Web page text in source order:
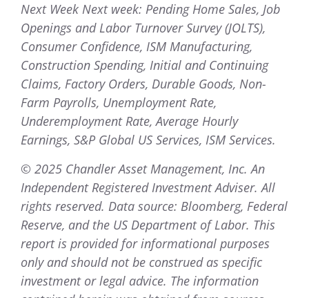
Next Week Next week: Pending Home Sales, Job
Openings and Labor Turnover Survey (JOLTS),
Consumer Confidence, ISM Manufacturing,
Construction Spending, Initial and Continuing
Claims, Factory Orders, Durable Goods, Non-
Farm Payrolls, Unemployment Rate,
Underemployment Rate, Average Hourly
Earnings, S&P Global US Services, ISM Services.
© 2025 Chandler Asset Management, Inc. An
Independent Registered Investment Adviser. All
rights reserved. Data source: Bloomberg, Federal
Reserve, and the US Department of Labor. This
report is provided for informational purposes
only and should not be construed as specific
investment or legal advice. The information